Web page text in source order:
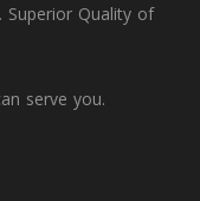
Superior Quality of
serve you.